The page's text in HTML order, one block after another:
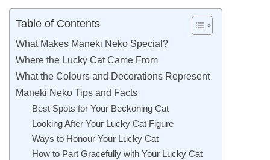
Table of Contents
What Makes Maneki Neko Special?
Where the Lucky Cat Came From
What the Colours and Decorations Represent
Maneki Neko Tips and Facts
Best Spots for Your Beckoning Cat
Looking After Your Lucky Cat Figure
Ways to Honour Your Lucky Cat
How to Part Gracefully with Your Lucky Cat